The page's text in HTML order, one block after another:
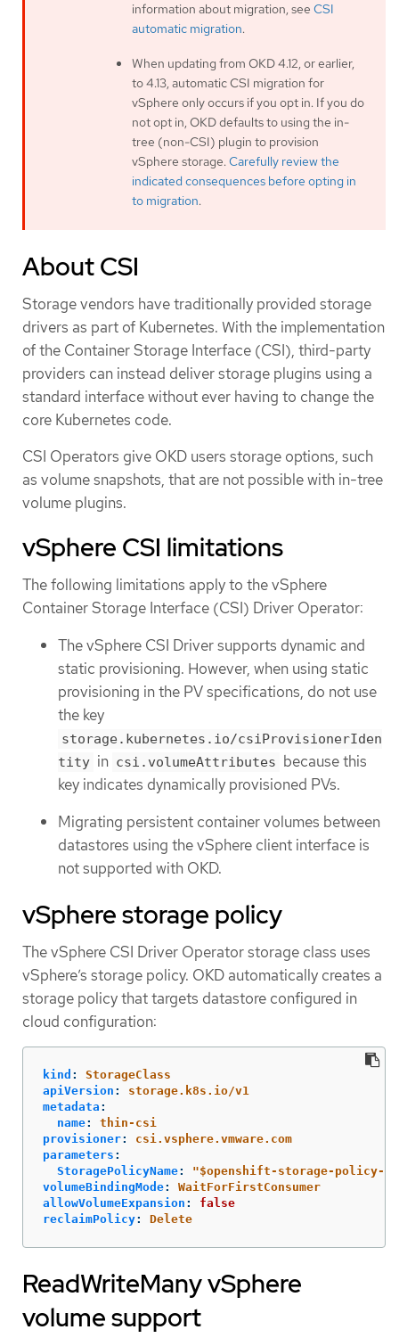
information about migration, see CSI
automatic migration.
When updating from OKD 4.12, or earlier,
to 4.13, automatic CSI migration for
vSphere only occurs if you opt in. If you do
not opt in, OKD defaults to using the in-
tree (non-CSI) plugin to provision
vSphere storage.Carefully review the
indicated consequences before opting in
to migration.
About CSI
Storage vendors have traditionally provided storage
drivers as part of Kubernetes. With the implementation
of the Container Storage Interface (CSI), third-party
providers can instead deliver storage plugins using a
standard interface without ever having to change the
core Kubernetes code.
CSI Operators give OKD users storage options, such
as volume snapshots, that are not possible with in-tree
volume plugins.
vSphere CSI limitations
The following limitations apply to the vSphere
Container Storage Interface (CSI) Driver Operator:
The vSphere CSI Driver supports dynamic and
static provisioning. However, when using static
provisioning in the PV specifications, do not use
the key
storage.kubernetes.io/csiProvisionerIden
tity in csi.volumeAttributes because this
key indicates dynamically provisioned PVs.
Migrating persistent container volumes between
datastores using the vSphere client interface is
not supported with OKD.
vSphere storage policy
The vSphere CSI Driver Operator storage class uses
vSphere’s storage policy. OKD automatically creates a
storage policy that targets datastore configured in
cloud configuration:
kind :
StorageClass
apiVersion :
storage.k8s.io/v1
metadata :
name:
thin-csi
provisioner:
csi.vsphere.vmware.com
parameters :
StoragePolicyName: "$openshift-storage-policy-
volumeBindingMode:
WaitForFirstConsumer
allowVolumeExpansion :
false
reclaimPolicy: Delete
ReadWriteMany vSphere
volume support